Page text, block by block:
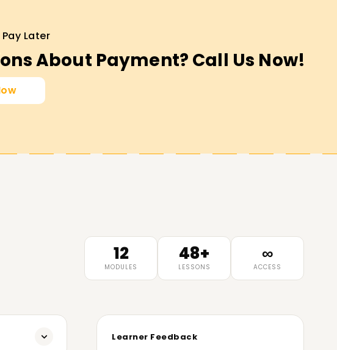
Later
About Payment? Call Us Now!
12
MODULES
48+
LESSONS
∞
ACCESS
Learner Feedback